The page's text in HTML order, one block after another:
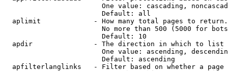
One value: cascading,
                        Default: all
  aplimit             - How many total pages to return.
No more than 500 (5000 for
                        Default: 10
  apdir               - The direction in which to list
One value: ascending,
                        Default: ascending
apfilterlanglinks   - Filter based on whether a page